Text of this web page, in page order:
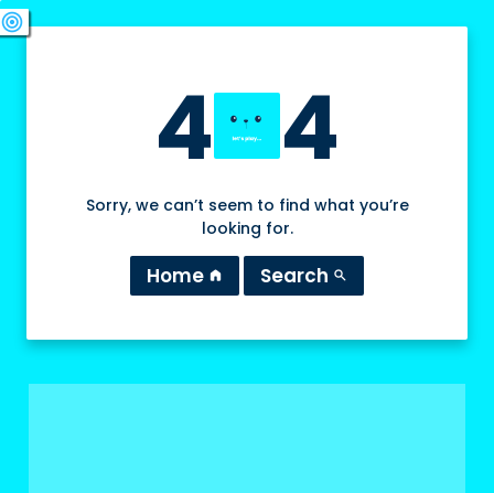
4 4
Sorry, we can’t seem to find what you’re
looking for.
Home home Search search
swords
sports_esports
deployed_code
target